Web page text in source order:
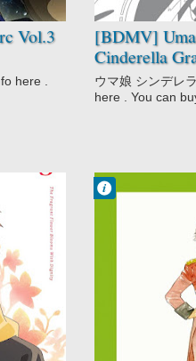
Vol.3
here .
[BDMV]
Cinderella
ウマ娘 シンデレ
here . You can